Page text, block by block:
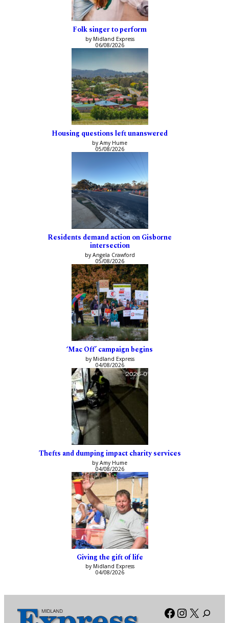
Folk singer to perform
by Midland Express
06/08/2026
Housing questions left unanswered
by Amy Hume
05/08/2026
Residents demand action on Gisborne
intersection
by Angela Crawford
05/08/2026
‘Mac Off’ campaign begins
by Midland Express
04/08/2026
Thefts and dumping impact charity services
by Amy Hume
04/08/2026
Giving the gift of life
by Midland Express
04/08/2026
Facebook
X